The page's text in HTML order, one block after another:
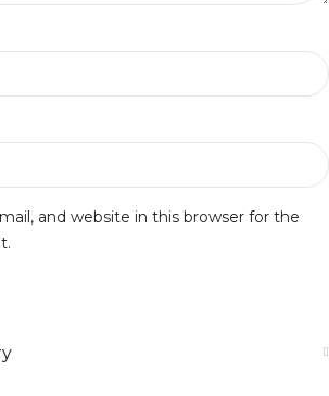
and website in this browser for the